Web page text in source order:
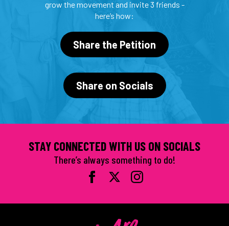
grow the movement and invite 3 friends -
here’s how:
Share the Petition
Share on Socials
STAY CONNECTED WITH US ON SOCIALS
There’s always something to do!